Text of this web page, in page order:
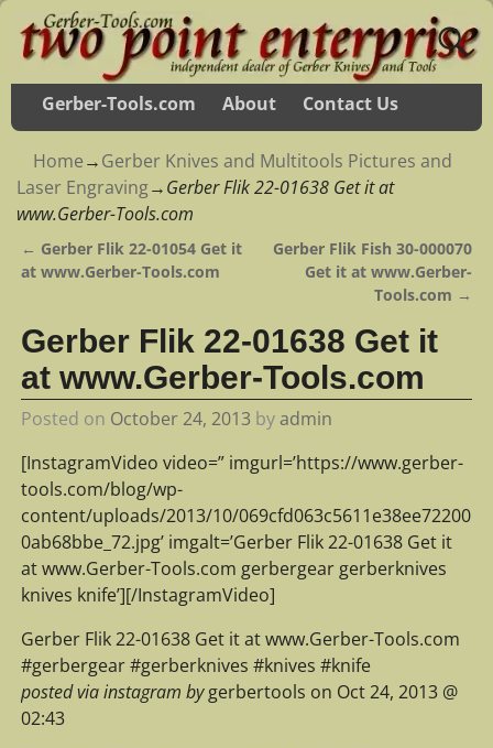
Gerber-Tools.com About Contact Us
Home→Gerber Knives and Multitools Pictures and
Laser Engraving→Gerber Flik 22-01638 Get it at
www.Gerber-Tools.com
Post navigation
← Gerber Flik 22-01054 Get it
at www.Gerber-Tools.com
Gerber Flik Fish 30-000070
Get it at www.Gerber-
Tools.com →
Gerber Flik 22-01638 Get it
at www.Gerber-Tools.com
Posted on October 24, 2013 byadmin
[InstagramVideo video=” imgurl=’https://www.gerber-
tools.com/blog/wp-
content/uploads/2013/10/069cfd063c5611e38ee72200
0ab68bbe_72.jpg’ imgalt=’Gerber Flik 22-01638 Get it
at www.Gerber-Tools.com gerbergear gerberknives
knives knife’][/InstagramVideo]
Gerber Flik 22-01638 Get it at www.Gerber-Tools.com
#gerbergear #gerberknives #knives #knife
posted via instagram bygerbertools on Oct 24, 2013 @
02:43